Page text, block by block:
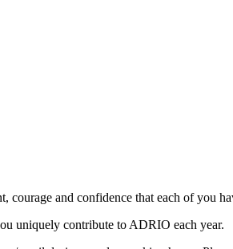
courage and confidence that each of
uniquely contribute to ADRIO each year.